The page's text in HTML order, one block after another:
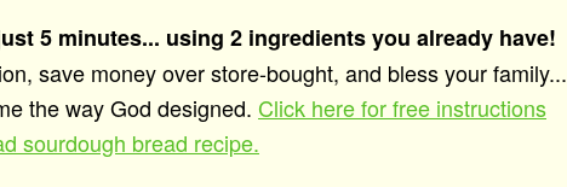
5 minutes... using 2 ingredients you already have!
save money over store-bought, and bless your family...
the way God designed. Click here for free instructions
sourdough bread recipe.